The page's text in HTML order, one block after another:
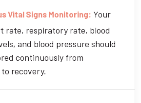
Vital Signs Monitoring: Your
rate, respiratory rate, blood
and blood pressure should
continuously from
recovery.